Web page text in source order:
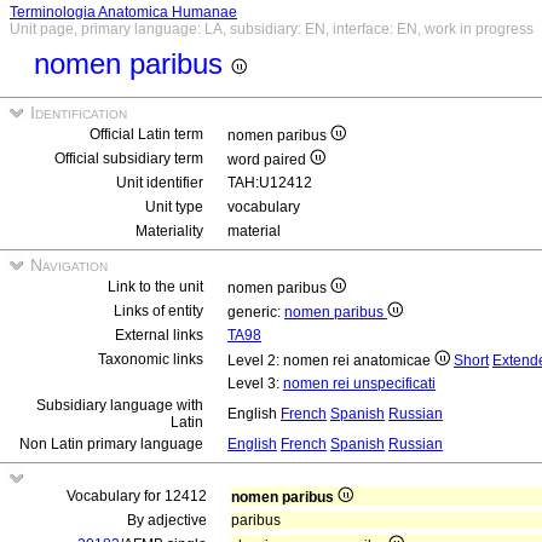
Terminologia Anatomica Humanae
Unit page, primary language: LA, subsidiary: EN, interface: EN, work in progress
nomen paribus
Identification
Official Latin term
nomen paribus
Official subsidiary term
word paired
Unit identifier
TAH:U12412
Unit type
vocabulary
Materiality
material
Navigation
Link to the unit
nomen paribus
Links of entity
generic: nomen paribus
External links
TA98
Taxonomic links
Level 2: nomen rei anatomicae Short
Level 3: nomen rei unspecificati
Subsidiary language with
Latin
English French Spanish Russian
Non Latin primary language
English French Spanish Russian
Vocabulary for 12412
nomen paribus
By adjective
paribus